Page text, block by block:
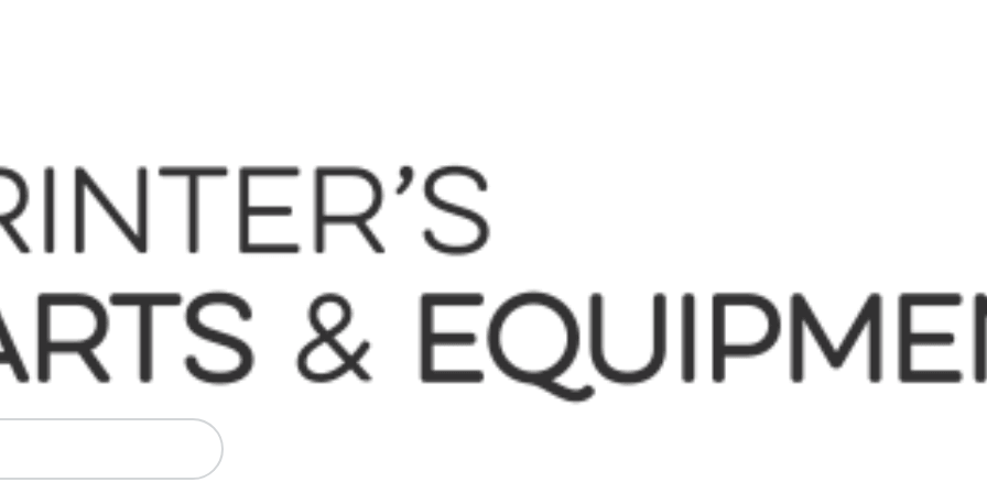
Mitsubishi